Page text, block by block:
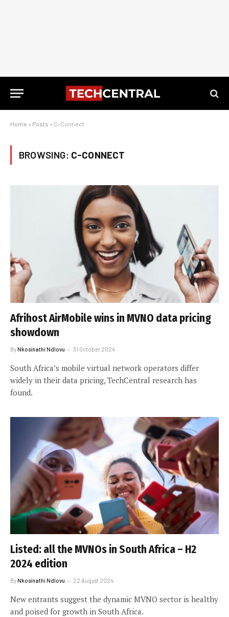
Home » Posts » C-Connect
BROWSING: C-CONNECT
Afrihost AirMobile wins in MVNO data pricing
showdown
ByNkosinathi Ndlovu 31 October 2024
South Africa’s mobile virtual network operators differ
widely in their data pricing, TechCentral research has
found.
Listed: all the MVNOs in South Africa – H2
2024 edition
ByNkosinathi Ndlovu 22 August 2024
New entrants suggest the dynamic MVNO sector is healthy
and poised for growth in South Africa.